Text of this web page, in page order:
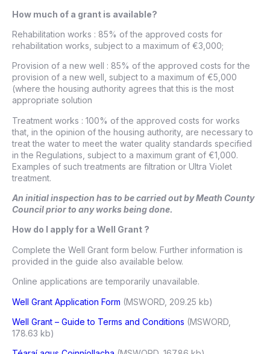
How much of a grant is available?
Rehabilitation works : 85% of the approved costs for
rehabilitation works, subject to a maximum of €3,000;
Provision of a new well : 85% of the approved costs for the
provision of a new well, subject to a maximum of €5,000
(where the housing authority agrees that this is the most
appropriate solution
Treatment works : 100% of the approved costs for works
that, in the opinion of the housing authority, are necessary to
treat the water to meet the water quality standards specified
in the Regulations, subject to a maximum grant of €1,000.
Examples of such treatments are filtration or Ultra Violet
treatment.
An initial inspection has to be carried out by Meath County
Council prior to any works being done.
How do I apply for a Well Grant ?
Complete the Well Grant form below. Further information is
provided in the guide also available below.
Online applications are temporarily unavailable.
Well Grant Application Form (MSWORD, 209.25 kb)
Well Grant – Guide to Terms and Conditions (MSWORD,
178.63 kb)